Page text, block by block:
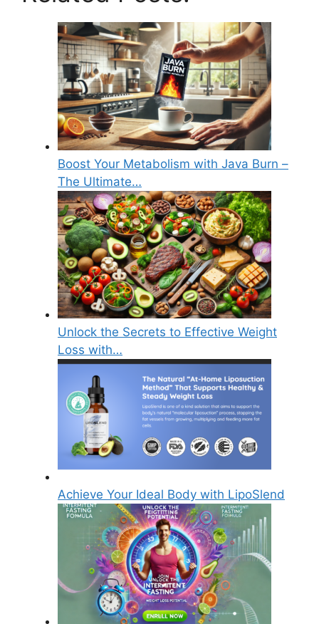
Boost Your Metabolism with Java Burn –
The Ultimate…
Unlock the Secrets to Effective Weight
Loss with…
Achieve Your Ideal Body with LipoSlend